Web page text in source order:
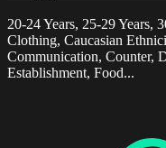
20-24 Years, 25-29 Years,
Clothing, Caucasian
Communication, Counter,
Establishment, Food...